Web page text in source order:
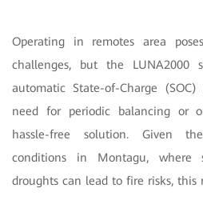
Operating in remotes area
challenges, but the LUNA2000
automatic State-of-Charge
need for periodic balancing or
hassle-free solution. Given
conditions in Montagu, where
droughts can lead to fire risks, this